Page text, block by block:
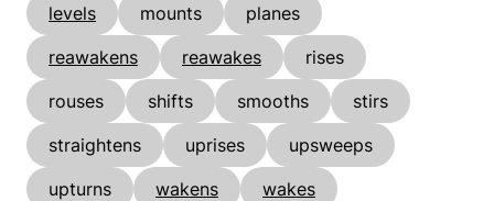
levels
mounts
planes
reawakens
reawakes
rises
rouses
shifts smooths
stirs
straightens
uprises
upsweeps
upturns
wakens wakes